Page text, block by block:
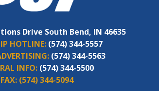
Drive South Bend, IN 46635
HOTLINE: (574) 344-5557
(574) 344-5563
INFO: (574) 344-5500
FAX: (574) 344-5094